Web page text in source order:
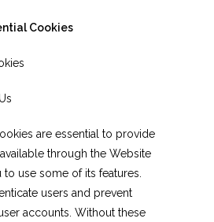
Cookies
are essential to provide
through the Website
to use some of its features.
users and prevent
accounts. Without these